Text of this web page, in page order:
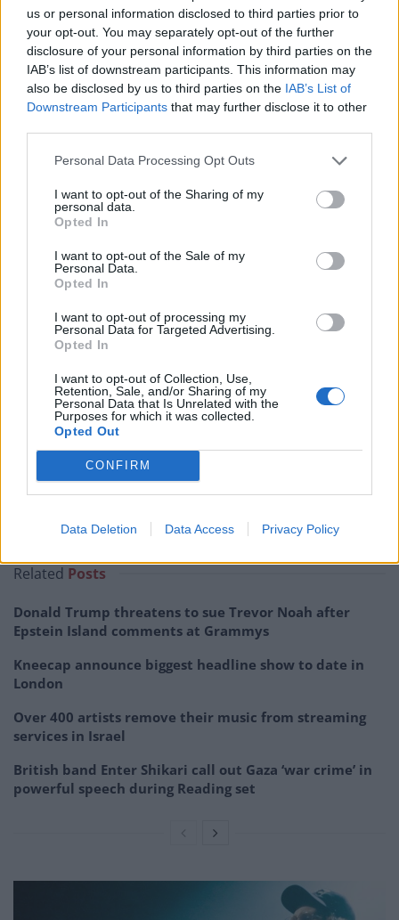
us or personal information disclosed to third parties prior to
your opt-out. You may separately opt-out of the further
disclosure of your personal information by third parties on the
IAB’s list of downstream participants. This information may
also be disclosed by us to third parties on the IAB’s List of
Downstream Participants that may further disclose it to other
Personal Data Processing Opt Outs
I want to opt-out of the Sharing of my
personal data.
Opted In
I want to opt-out of the Sale of my
Personal Data.
Opted In
I want to opt-out of processing my
Personal Data for Targeted Advertising.
Opted In
I want to opt-out of Collection, Use,
Retention, Sale, and/or Sharing of my
Personal Data that Is Unrelated with the
Purposes for which it was collected.
Opted Out
CONFIRM
Data Deletion Data Access Privacy Policy
Related Posts
Donald Trump threatens to sue Trevor Noah after
Epstein Island comments at Grammys
Kneecap announce biggest headline show to date in
London
Over 400 artists remove their music from streaming
services in Israel
British band Enter Shikari call out Gaza ‘war crime’ in
powerful speech during Reading set